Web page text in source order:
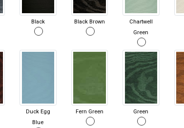
Black Black Brown
Chartwell
Green
Duck Egg
Blue
Fern Green Green